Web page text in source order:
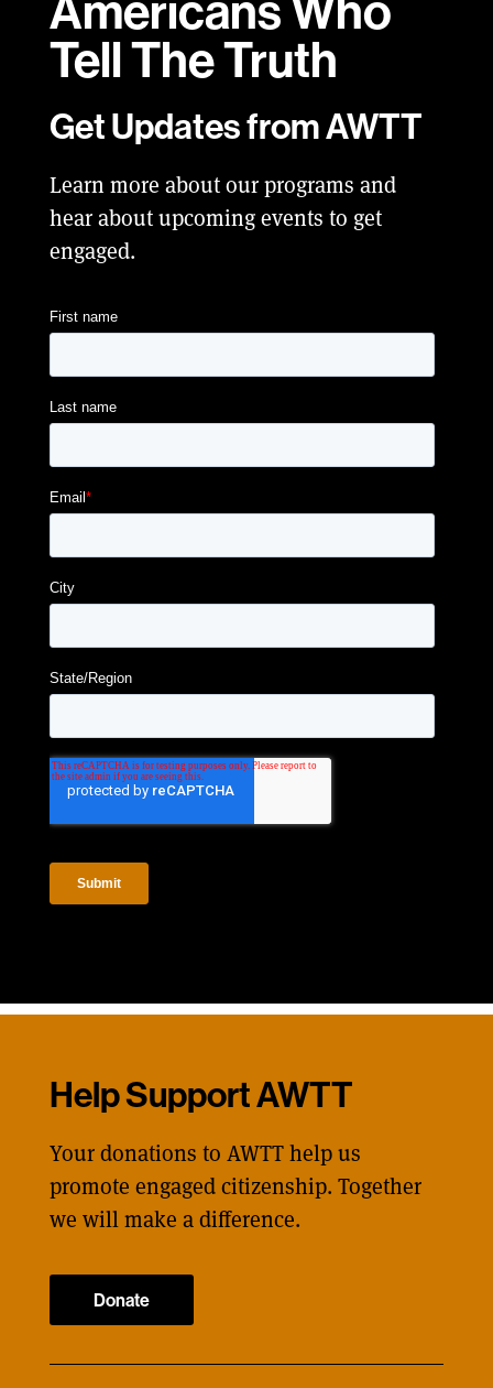
TellThe Truth
Get Updates from AWTT
Learn more about our programs and
hear about upcoming events to get
engaged.
Help Support AWTT
Your donations to AWTT help us
promote engaged citizenship. Together
we will make a difference.
Donate